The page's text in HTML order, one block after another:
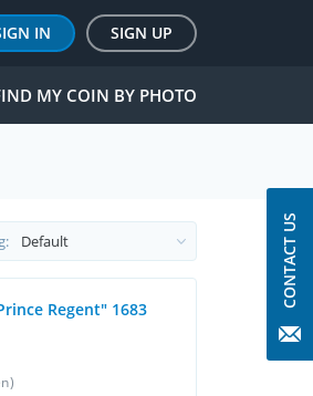
IN SIGN UP
MY COIN BY PHOTO
Regent" 1683
CONTACT US